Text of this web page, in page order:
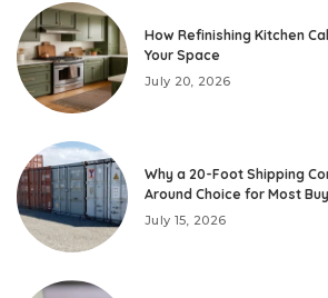
How Refinishing Kitchen
Your Space
July 20, 2026
Why a 20-Foot Shipping
Around Choice for Most
July 15, 2026